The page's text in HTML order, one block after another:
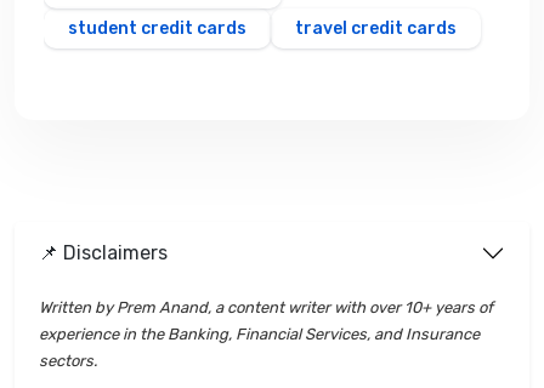
student credit cards
travel credit cards
📌 Disclaimers
Written by Prem Anand, a content writer with over 10+ years of
experience in the Banking, Financial Services, and Insurance
sectors.